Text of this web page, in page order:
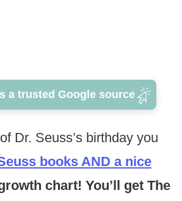
a trusted Google source
Dr. Seuss’s birthday you
books AND a nice
chart! You’ll get The